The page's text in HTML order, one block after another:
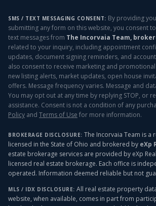
SMS / TEXT MESSAGING CONSENT: By providing
submitting any form on this website, you consent
text messages from The Incorvaia Team,
related to your inquiry, including appointment
updates, document signing reminders, and
also consent to receive marketing and
new listing alerts, market updates, open house
offers. Message frequency varies. Message and
You may opt out at any time by replying STOP, or
assistance. Consent is not a condition of any
Policy and Terms of Use for more information.
BROKERAGE DISCLOSURE: The Incorvaia Team is a
licensed in the State of Ohio and brokered by eXp
estate brokerage services are provided by eXp
licensed real estate brokerage. Each office is
operated. Information deemed reliable but not
MLS / IDX DISCLOSURE: All real estate property
website, when available, comes in part from